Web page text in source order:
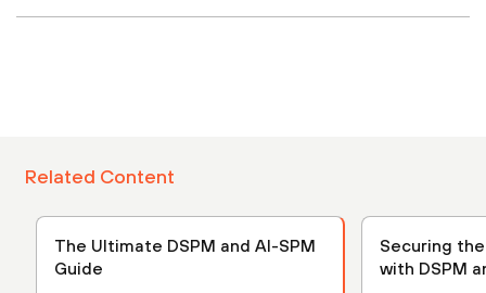
Related Content
The Ultimate DSPM and AI-SPM
Guide
Securing
with DSPM